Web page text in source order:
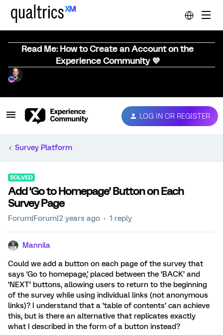
Read Me: How to Create an Account on the
Experience Community 💜
LOG IN OR REGISTER
Survey Platform
SOLVED
Add 'Go to Homepage' Button on Each
Survey Page
Forum|Forum|2 years ago 1 reply
Mannila
Could we add a button on each page of the survey that
says 'Go to homepage,' placed between the ‘BACK’ and
‘NEXT’ buttons, allowing users to return to the beginning
of the survey while using individual links (not anonymous
links)? I understand that a ‘table of contents’ can achieve
this, but is there an alternative that replicates exactly
what I described in the form of a button instead?